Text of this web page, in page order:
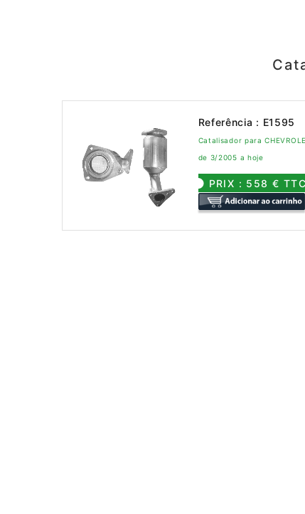
Referência : E1595
Catalisador para
de 3/2005 a hoje
PRIX : 558 € TTC